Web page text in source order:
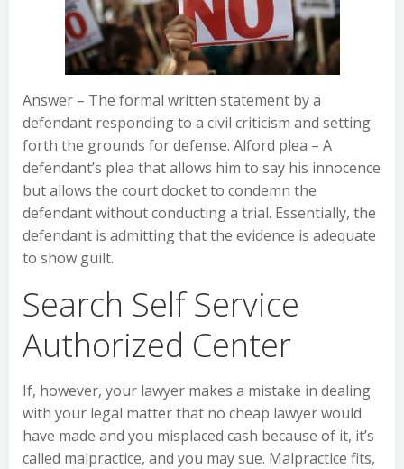
Answer – The formal written statement by a
defendant responding to a civil criticism and setting
forth the grounds for defense. Alford plea – A
defendant’s plea that allows him to say his innocence
but allows the court docket to condemn the
defendant without conducting a trial. Essentially, the
defendant is admitting that the evidence is adequate
to show guilt.
Search Self Service
Authorized Center
If, however, your lawyer makes a mistake in dealing
with your legal matter that no cheap lawyer would
have made and you misplaced cash because of it, it’s
called malpractice, and you may sue. Malpractice fits,